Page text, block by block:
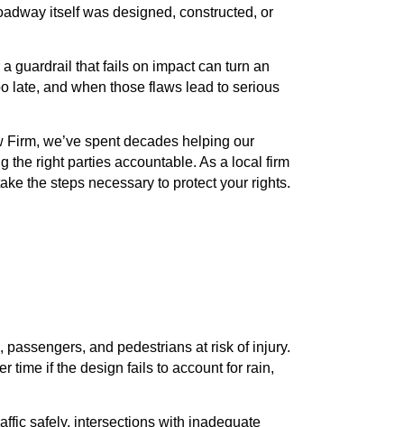
itself was designed, constructed, or
guardrail that fails on impact can turn an
late, and when those flaws lead to serious
we’ve spent decades helping our
the right parties accountable. As a local firm
the steps necessary to protect your rights.
and pedestrians at risk of injury.
time if the design fails to account for rain,
safely, intersections with inadequate